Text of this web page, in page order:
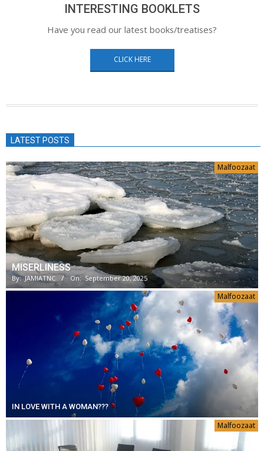
INTERESTING BOOKLETS
Have you read our latest books/treatises?
CLICK HERE
LATEST POSTS
Malfoozaat
MISERLINESS
By: JAMIATNC On: September 20, 2025
Malfoozaat
IN LOVE WITH A WOMAN???
Malfoozaat